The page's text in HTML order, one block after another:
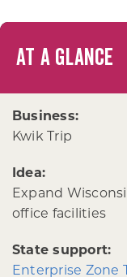
AT A GLANCE
Business:
Kwik Trip
Idea:
Expand
office facilities
State support:
Enterprise Zone